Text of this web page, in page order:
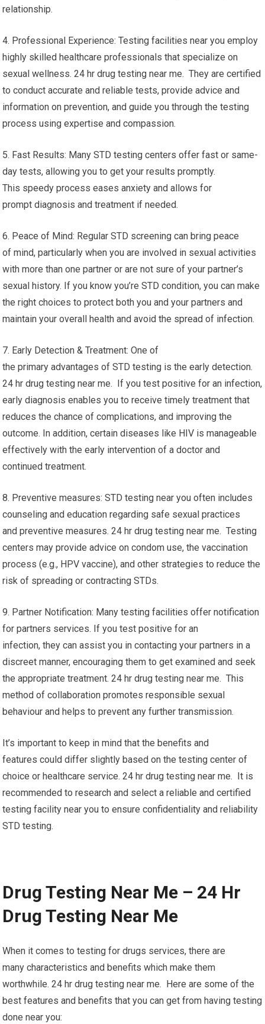
relationship.
4. Professional Experience: Testing facilities near you employ
highly skilled healthcare professionals that specialize on
sexual wellness. 24 hr drug testing near me. They are certified
to conduct accurate and reliable tests, provide advice and
information on prevention, and guide you through the testing
process using expertise and compassion.
5. Fast Results: Many STD testing centers offer fast or same-
day tests, allowing you to get your results promptly.
This speedy process eases anxiety and allows for
prompt diagnosis and treatment if needed.
6. Peace of Mind: Regular STD screening can bring peace
of mind, particularly when you are involved in sexual activities
with more than one partner or are not sure of your partner’s
sexual history. If you know you’re STD condition, you can make
the right choices to protect both you and your partners and
maintain your overall health and avoid the spread of infection.
7. Early Detection & Treatment: One of
the primary advantages of STD testing is the early detection.
24 hr drug testing near me. If you test positive for an infection,
early diagnosis enables you to receive timely treatment that
reduces the chance of complications, and improving the
outcome. In addition, certain diseases like HIV is manageable
effectively with the early intervention of a doctor and
continued treatment.
8. Preventive measures: STD testing near you often includes
counseling and education regarding safe sexual practices
and preventive measures. 24 hr drug testing near me. Testing
centers may provide advice on condom use, the vaccination
process (e.g., HPV vaccine), and other strategies to reduce the
risk of spreading or contracting STDs.
9. Partner Notification: Many testing facilities offer notification
for partners services. If you test positive for an
infection, they can assist you in contacting your partners in a
discreet manner, encouraging them to get examined and seek
the appropriate treatment. 24 hr drug testing near me. This
method of collaboration promotes responsible sexual
behaviour and helps to prevent any further transmission.
It’s important to keep in mind that the benefits and
features could differ slightly based on the testing center of
choice or healthcare service. 24 hr drug testing near me. It is
recommended to research and select a reliable and certified
testing facility near you to ensure confidentiality and reliability
STD testing.
Drug Testing Near Me – 24 Hr
Drug Testing Near Me
When it comes to testing for drugs services, there are
many characteristics and benefits which make them
worthwhile. 24 hr drug testing near me. Here are some of the
best features and benefits that you can get from having testing
done near you: